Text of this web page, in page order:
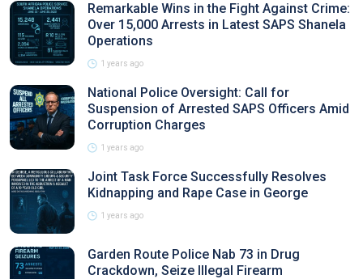
Remarkable Wins in the Fight Against Crime:
Over 15,000 Arrests in Latest SAPS Shanela
Operations
1 years ago
National Police Oversight: Call for
Suspension of Arrested SAPS Officers Amid
Corruption Charges
1 years ago
Joint Task Force Successfully Resolves
Kidnapping and Rape Case in George
1 years ago
Garden Route Police Nab 73 in Drug
Crackdown, Seize Illegal Firearm